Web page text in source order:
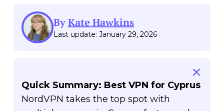
ByKate Hawkins
Last update: January 29, 2026
Quick Summary: Best VPN for Cyprus
NordVPN takes the top spot with